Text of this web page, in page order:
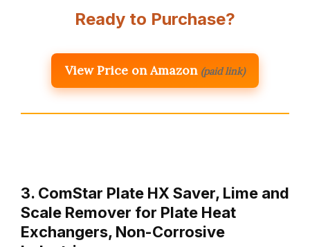
Ready to Purchase?
View Price on Amazon (paid link)
3. ComStar Plate HX Saver, Lime and
Scale Remover for Plate Heat
Exchangers, Non-Corrosive